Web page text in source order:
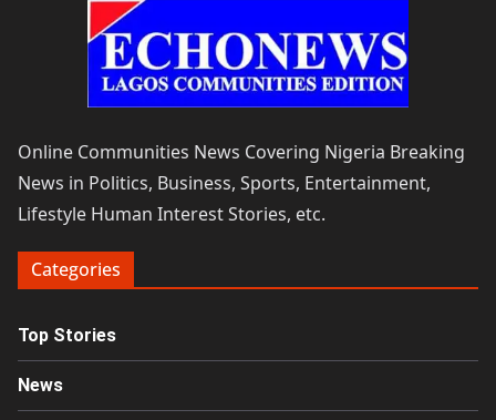
Online Communities News Covering Nigeria Breaking
News in Politics, Business, Sports, Entertainment,
Lifestyle Human Interest Stories, etc.
Categories
Top Stories
News